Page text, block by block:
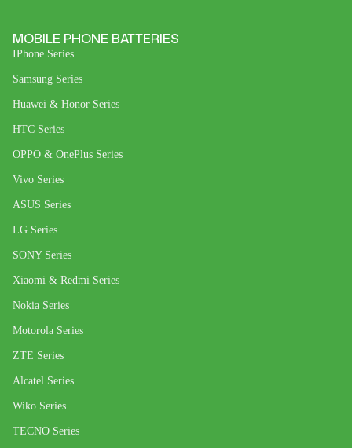
MOBILE PHONE BATTERIES
IPhone Series
Samsung Series
Huawei & Honor Series
HTC Series
OPPO & OnePlus Series
Vivo Series
ASUS Series
LG Series
SONY Series
Xiaomi & Redmi Series
Nokia Series
Motorola Series
ZTE Series
Alcatel Series
Wiko Series
TECNO Series